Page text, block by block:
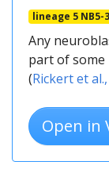
lineage 5 NB5-3
Any
part of some
(Rickert et
Open in